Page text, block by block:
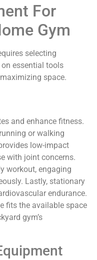
For
Gym
selecting
essential tools
space.
and enhance fitness.
or walking
low-impact
with joint concerns.
workout, engaging
Lastly, stationary
endurance.
fits the available space
gym’s